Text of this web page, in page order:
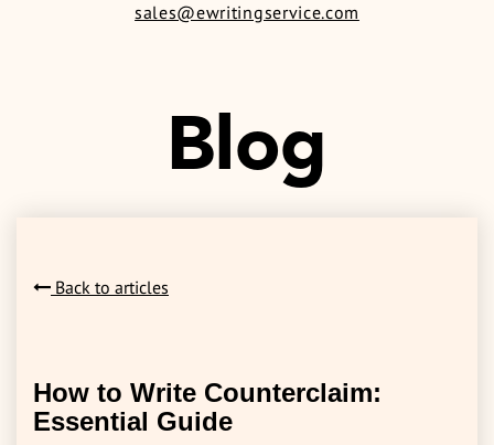
sales@ewritingservice.com
Blog
Back to articles
How to Write Counterclaim:
Essential Guide